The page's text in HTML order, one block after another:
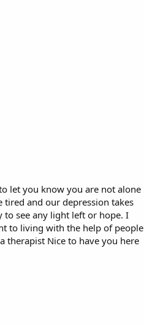
let you know you are not alone
and our depression takes
to see any light left or hope. I
to living with the help of people
therapist Nice to have you here